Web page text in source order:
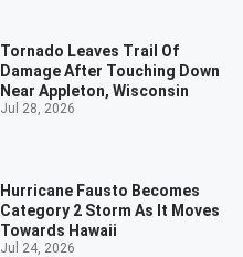
Tornado Leaves Trail Of
Damage After Touching Down
Near Appleton, Wisconsin
Jul 28, 2026
Hurricane Fausto Becomes
Category 2 Storm As It Moves
Towards Hawaii
Jul 24, 2026